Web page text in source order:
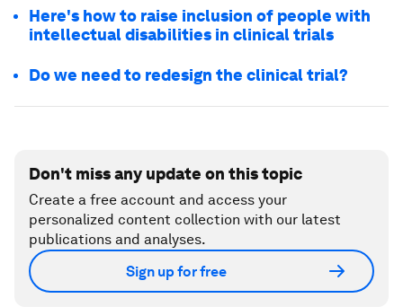
Here's how to raise inclusion of people with
intellectual disabilities in clinical trials
Do we need to redesign the clinical trial?
Don't miss any update on this topic
Create a free account and access your
personalized content collection with our latest
publications and analyses.
Sign up for free